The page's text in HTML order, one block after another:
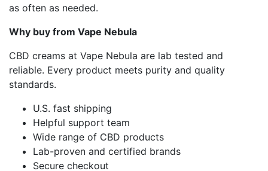
as often as needed.
Why buy from Vape Nebula
CBD creams at Vape Nebula are lab tested and
reliable. Every product meets purity and quality
standards.
U.S. fast shipping
Helpful support team
Wide range of CBD products
Lab-proven and certified brands
Secure checkout